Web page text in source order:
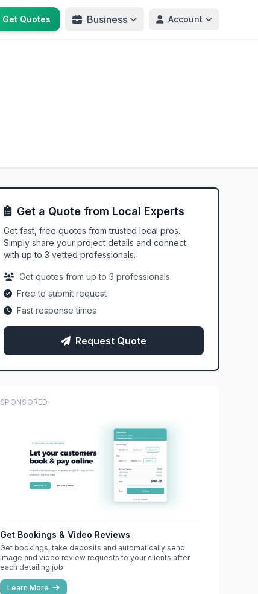
Get Quotes Business Account
Get a Quote from Local Experts
Get fast, free quotes from trusted local pros.
Simply share your project details and connect
with up to 3 vetted professionals.
Get quotes from up to 3 professionals
Free to submit request
Fast response times
Request Quote
SPONSORED
Get Bookings & Video Reviews
Get bookings, take deposits and automatically send
image and video review requests to your clients after
each detailing job.
Learn More